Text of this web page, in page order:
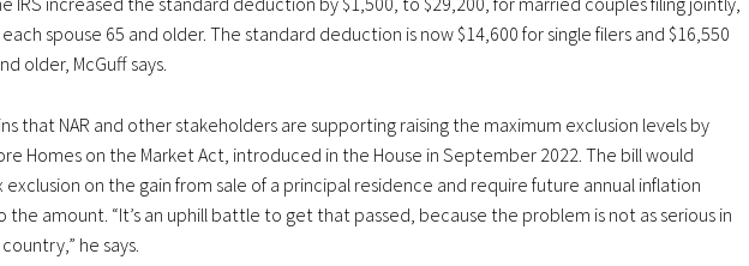
spouse 65 and older. The standard deduction is now $14,600 for single filers and $16,550
older, McGuff says.
that NAR and other stakeholders are supporting raising the maximum exclusion levels by
Homes on the Market Act, introduced in the House in September 2022. The bill would
on the gain from sale of a principal residence and require future annual inflation
the amount. “It’s an uphill battle to get that passed, because the problem is not as serious in
he says.